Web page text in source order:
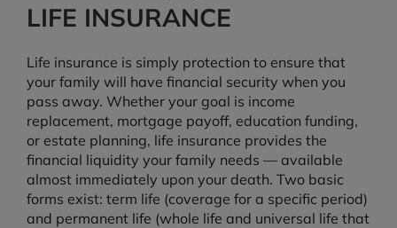
LIFE INSURANCE
Life insurance is simply protection to ensure that
your family will have financial security when you
pass away. Whether your goal is income
replacement, mortgage payoff, education funding,
or estate planning, life insurance provides the
financial liquidity your family needs — available
almost immediately upon your death. Two basic
forms exist: term life (coverage for a specific period)
and permanent life (whole life and universal life that